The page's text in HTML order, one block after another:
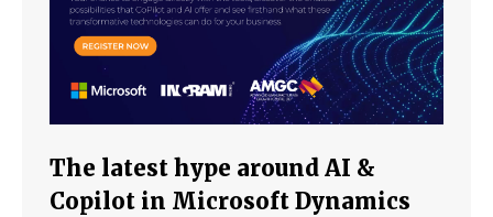
The latest hype around AI &
Copilot in Microsoft Dynamics